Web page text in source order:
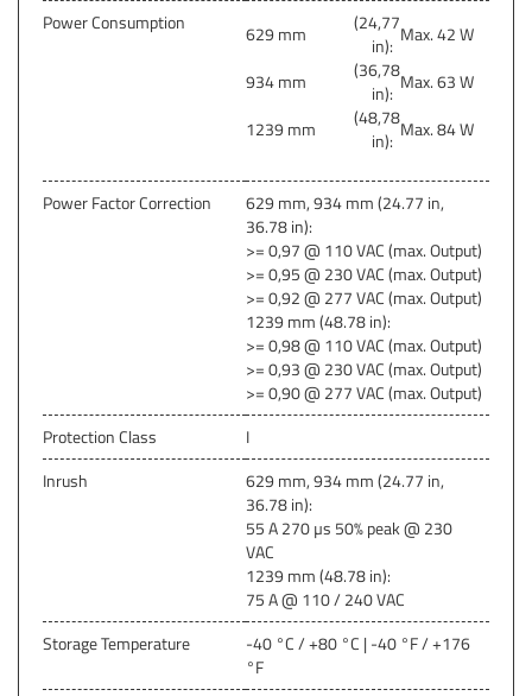
Power Consumption
629 mm
(24,77
in): Max. 42 W
934 mm
(36,78
in): Max. 63 W
1239 mm
(48,78
in): Max. 84 W
Power Factor Correction
629 mm, 934 mm (24.77 in,
36.78 in):
>= 0,97 @ 110 VAC (max. Output)
>= 0,95 @ 230 VAC (max. Output)
>= 0,92 @ 277 VAC (max. Output)
1239 mm (48.78 in):
>= 0,98 @ 110 VAC (max. Output)
>= 0,93 @ 230 VAC (max. Output)
>= 0,90 @ 277 VAC (max. Output)
Protection Class
I
Inrush
629 mm, 934 mm (24.77 in,
36.78 in):
55 A 270 µs 50% peak @ 230
VAC
1239 mm (48.78 in):
75 A @ 110 / 240 VAC
Storage Temperature
-40 °C / +80 °C | -40 °F / +176
°F